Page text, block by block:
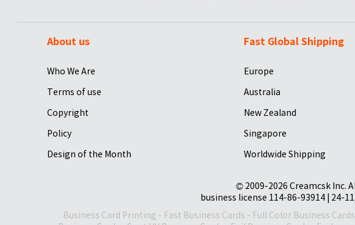
About us
Who We Are
Terms of use
Copyright
Policy
Design of the Month
Fast Global Shipping
Europe
Australia
New Zealand
Singapore
Worldwide Shipping
© 2009-2026 Creamcsk Inc.
business license 114-86-93914 | 24-
Business Card Printing - Fast Business Cards - Full Color Business Cards